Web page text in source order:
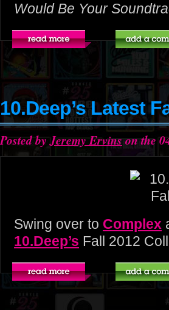
Would Be Your
10.Deep’s Latest
Posted byJeremy Ervinson the
Swing over to Complex
10.Deep’s Fall 2012